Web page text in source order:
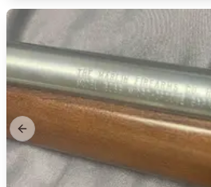
Previous slide